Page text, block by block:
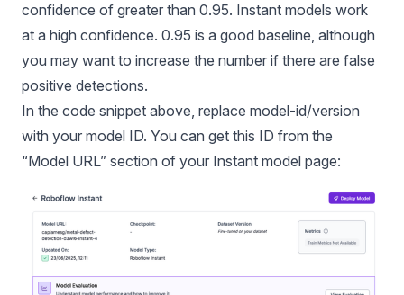
confidence of greater than 0.95. Instant models work
at a high confidence. 0.95 is a good baseline, although
you may want to increase the number if there are false
positive detections.
In the code snippet above, replace model-id/version
with your model ID. You can get this ID from the
“Model URL” section of your Instant model page: